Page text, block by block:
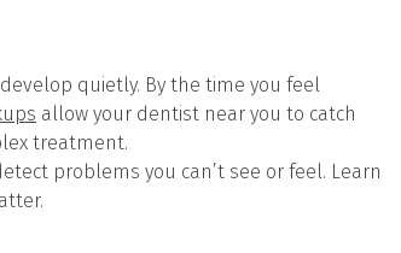
quietly. By the time you feel
allow your dentist near you to catch
treatment.
problems you can’t see or feel. Learn